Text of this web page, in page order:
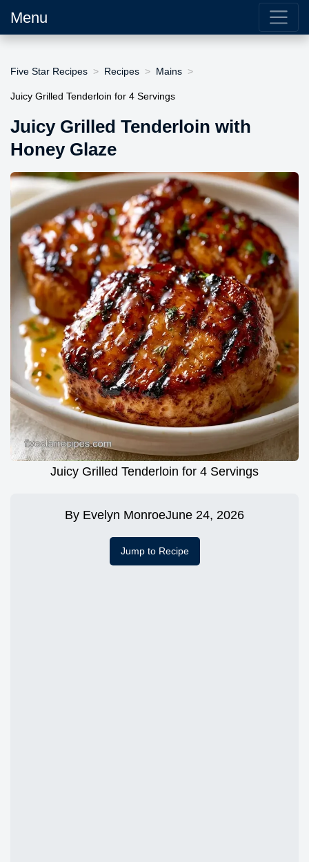
Menu
Five Star Recipes Recipes Mains
Juicy Grilled Tenderloin for 4 Servings
Juicy Grilled Tenderloin with
Honey Glaze
Juicy Grilled Tenderloin for 4 Servings
By Evelyn MonroeJune 24, 2026
Jump to Recipe